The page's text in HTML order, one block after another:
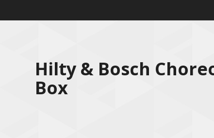
Hilty & Bosch
Box